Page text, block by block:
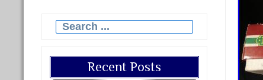
Search for:
Recent Posts